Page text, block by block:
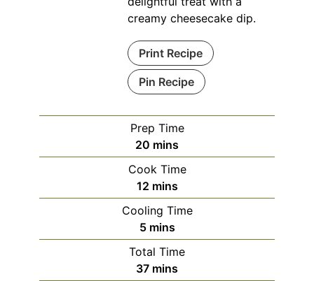
creamy cheesecake dip.
Print Recipe
Pin Recipe
Prep Time
20 minutes
mins
Cook Time
12minutes
mins
Cooling Time
5minutes
mins
Total Time
37minutes
mins